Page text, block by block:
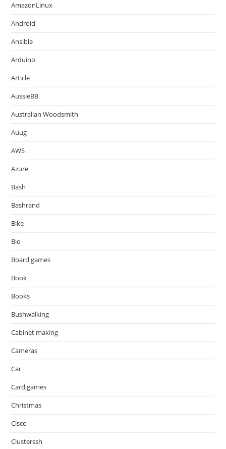
AmazonLinux
Android
Ansible
Arduino
Article
AussieBB
Australian Woodsmith
Auug
AWS
Azure
Bash
Bashrand
Bike
Bio
Board games
Book
Books
Bushwalking
Cabinet making
Cameras
Car
Card games
Christmas
Cisco
Clusterssh